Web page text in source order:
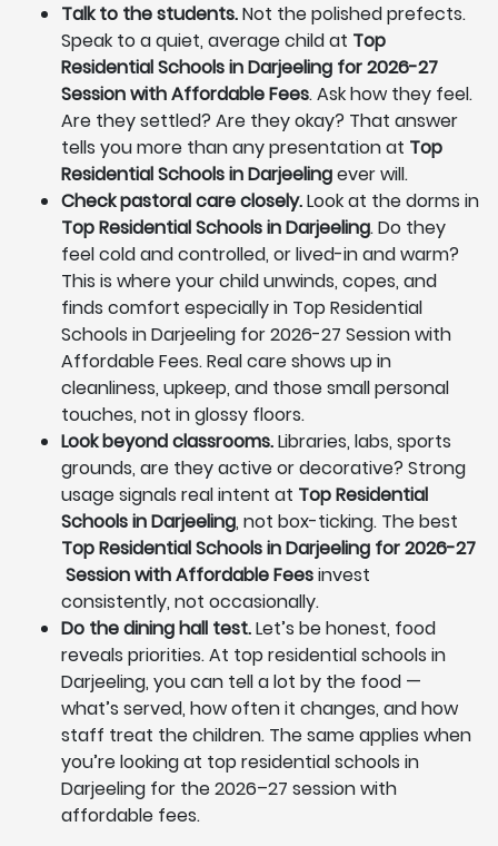
Talk to the students.Not the polished prefects.
Speak to a quiet, average child at Top
Residential Schools in Darjeeling for 2026-27
Session with Affordable Fees. Ask how they feel.
Are they settled? Are they okay? That answer
tells you more than any presentation at Top
Residential Schools in Darjeelingever will.
Check pastoral care closely.Look at the dorms in
Top Residential Schools in Darjeeling. Do they
feel cold and controlled, or lived-in and warm?
This is where your child unwinds, copes, and
finds comfort especially in Top Residential
Schools in Darjeeling for 2026-27 Session with
Affordable Fees. Real care shows up in
cleanliness, upkeep, and those small personal
touches, not in glossy floors.
Look beyond classrooms.Libraries, labs, sports
grounds, are they active or decorative? Strong
usage signals real intent at Top Residential
Schools in Darjeeling, not box-ticking. The best
Top Residential Schools in Darjeeling for 2026-27
Session with Affordable Feesinvest
consistently, not occasionally.
Do the dining hall test.Let’s be honest, food
reveals priorities. At top residential schools in
Darjeeling, you can tell a lot by the food —
what’s served, how often it changes, and how
staff treat the children. The same applies when
you’re looking at top residential schools in
Darjeeling for the 2026–27 session with
affordable fees.